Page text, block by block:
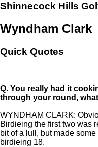
Shinnecock Hills
Wyndham Clark
Quick Quotes
Q. You really had it
through your round,
WYNDHAM CLARK:
Birdieing the first two was
bit of a lull, but made
birdieing 18.